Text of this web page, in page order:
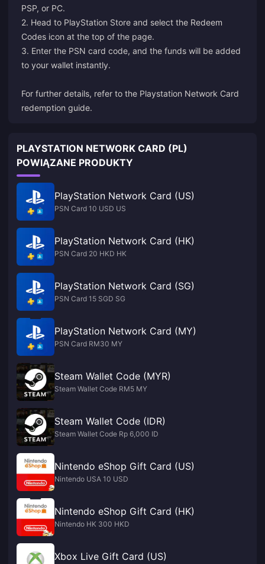
PSP, or PC.
2. Head to PlayStation Store and select the Redeem
Codes icon at the top of the page.
3. Enter the PSN card code, and the funds will be added
to your wallet instantly.
For further details, refer to the Playstation Network Card
redemption guide.
PLAYSTATION NETWORK CARD (PL)
POWIĄZANE PRODUKTY
PlayStation Network Card (US)
PSN Card 10 USD US
PlayStation Network Card (HK)
PSN Card 20 HKD HK
PlayStation Network Card (SG)
PSN Card 15 SGD SG
PlayStation Network Card (MY)
PSN Card RM30 MY
Steam Wallet Code (MYR)
Steam Wallet Code RM5 MY
Steam Wallet Code (IDR)
Steam Wallet Code Rp 6,000 ID
Nintendo eShop Gift Card (US)
Nintendo USA 10 USD
Nintendo eShop Gift Card (HK)
Nintendo HK 300 HKD
Xbox Live Gift Card (US)